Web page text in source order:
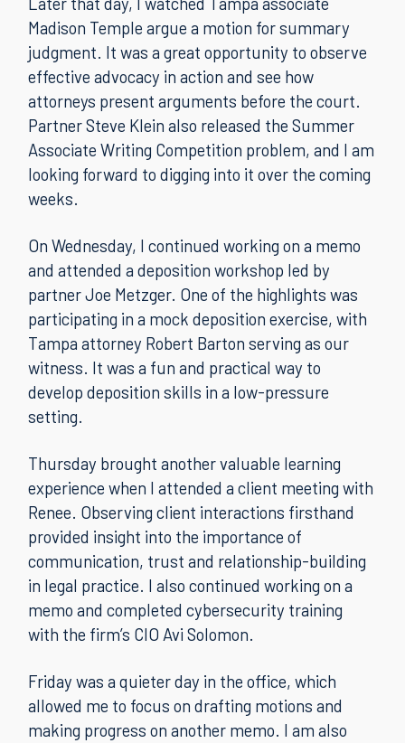
Madison Temple argue a motion for summary
judgment. It was a great opportunity to observe
effective advocacy in action and see how
attorneys present arguments before the court.
Partner Steve Klein also released the Summer
Associate Writing Competition problem, and I am
looking forward to digging into it over the coming
weeks.
On Wednesday, I continued working on a memo
and attended a deposition workshop led by
partner Joe Metzger. One of the highlights was
participating in a mock deposition exercise, with
Tampa attorney Robert Barton serving as our
witness. It was a fun and practical way to
develop deposition skills in a low-pressure
setting.
Thursday brought another valuable learning
experience when I attended a client meeting with
Renee. Observing client interactions firsthand
provided insight into the importance of
communication, trust and relationship-building
in legal practice. I also continued working on a
memo and completed cybersecurity training
with the firm’s CIO Avi Solomon.
Friday was a quieter day in the office, which
allowed me to focus on drafting motions and
making progress on another memo. I am also